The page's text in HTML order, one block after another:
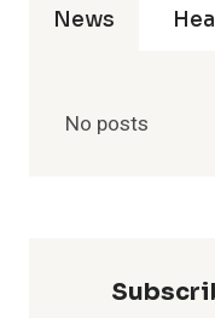
News
No posts